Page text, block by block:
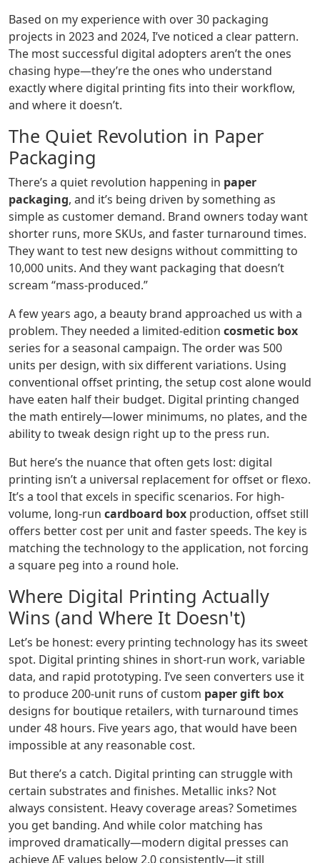
Based on my experience with over 30 packaging
projects in 2023 and 2024, I’ve noticed a clear pattern.
The most successful digital adopters aren’t the ones
chasing hype—they’re the ones who understand
exactly where digital printing fits into their workflow,
and where it doesn’t.
The Quiet Revolution in Paper
Packaging
There’s a quiet revolution happening in paper
packaging, and it’s being driven by something as
simple as customer demand. Brand owners today want
shorter runs, more SKUs, and faster turnaround times.
They want to test new designs without committing to
10,000 units. And they want packaging that doesn’t
scream “mass-produced.”
A few years ago, a beauty brand approached us with a
problem. They needed a limited-edition cosmetic box
series for a seasonal campaign. The order was 500
units per design, with six different variations. Using
conventional offset printing, the setup cost alone would
have eaten half their budget. Digital printing changed
the math entirely—lower minimums, no plates, and the
ability to tweak design right up to the press run.
But here’s the nuance that often gets lost: digital
printing isn’t a universal replacement for offset or flexo.
It’s a tool that excels in specific scenarios. For high-
volume, long-run cardboard box production, offset still
offers better cost per unit and faster speeds. The key is
matching the technology to the application, not forcing
a square peg into a round hole.
Where Digital Printing Actually
Wins (and Where It Doesn't)
Let’s be honest: every printing technology has its sweet
spot. Digital printing shines in short-run work, variable
data, and rapid prototyping. I’ve seen converters use it
to produce 200-unit runs of custom paper gift box
designs for boutique retailers, with turnaround times
under 48 hours. Five years ago, that would have been
impossible at any reasonable cost.
But there’s a catch. Digital printing can struggle with
certain substrates and finishes. Metallic inks? Not
always consistent. Heavy coverage areas? Sometimes
you get banding. And while color matching has
improved dramatically—modern digital presses can
achieve ΔE values below 2.0 consistently—it still